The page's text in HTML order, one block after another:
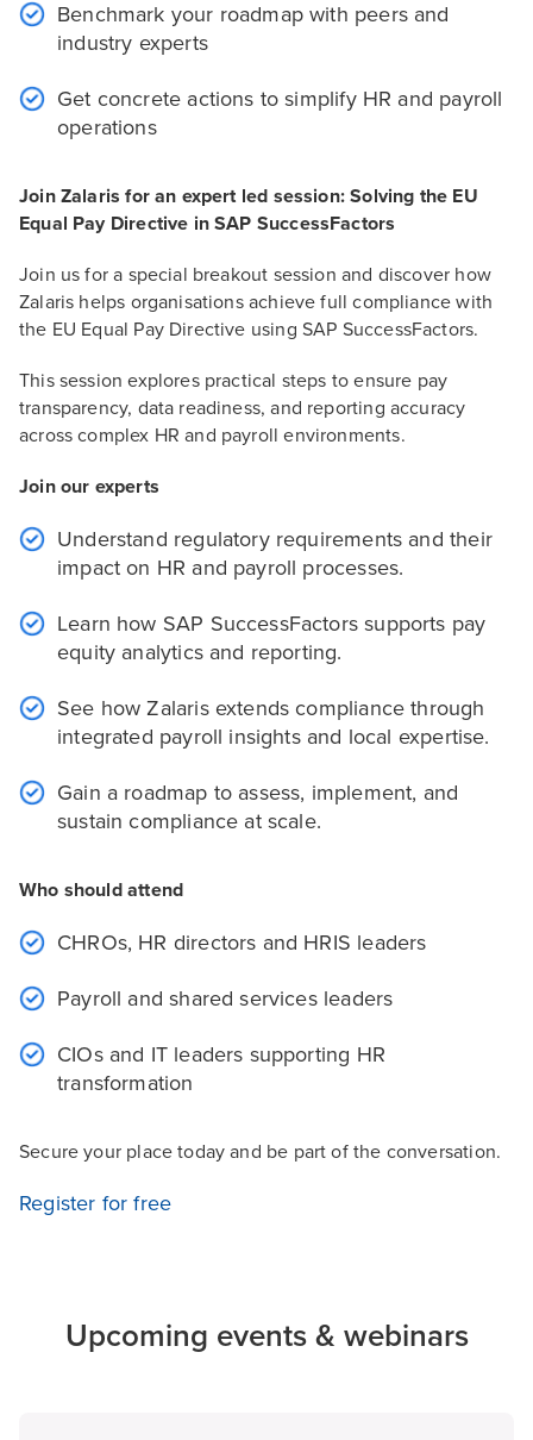
Benchmark your roadmap with peers and
industry experts
Get concrete actions to simplify HR and payroll
operations
Join Zalaris for an expert led session: Solving the EU
Equal Pay Directive in SAP SuccessFactors
Join us for a special breakout session and discover how
Zalaris helps organisations achieve full compliance with
the EU Equal Pay Directive using SAP SuccessFactors.
This session explores practical steps to ensure pay
transparency, data readiness, and reporting accuracy
across complex HR and payroll environments.
Join our experts
Understand regulatory requirements and their
impact on HR and payroll processes.
Learn how SAP SuccessFactors supports pay
equity analytics and reporting.
See how Zalaris extends compliance through
integrated payroll insights and local expertise.
Gain a roadmap to assess, implement, and
sustain compliance at scale.
Who should attend
CHROs, HR directors and HRIS leaders
Payroll and shared services leaders
CIOs and IT leaders supporting HR
transformation
Secure your place today and be part of the conversation.
Register for free
Upcoming events & webinars